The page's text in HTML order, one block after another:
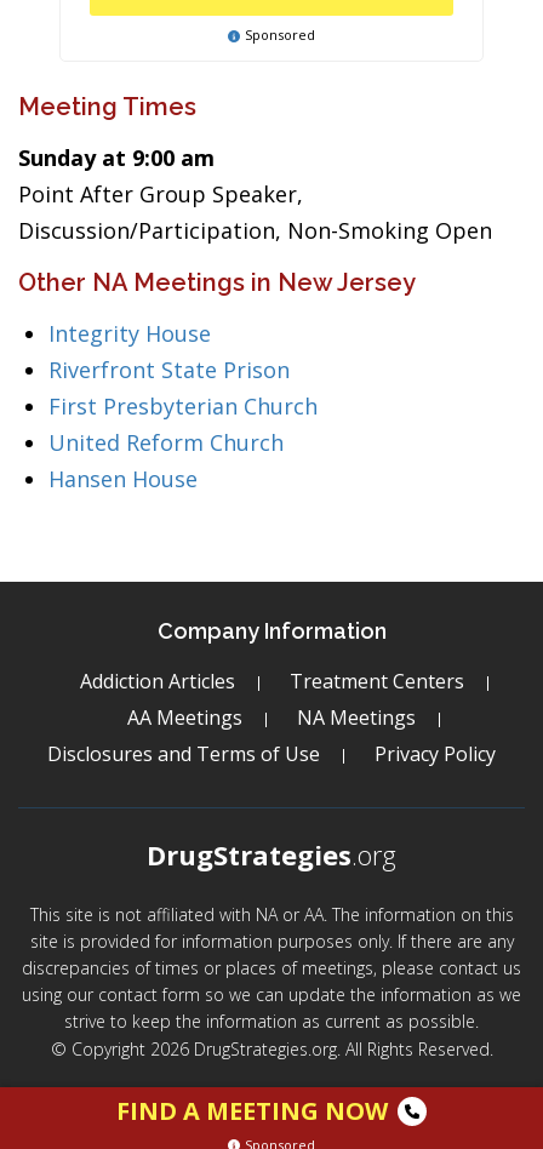
Sponsored
Meeting Times
Sunday at 9:00 am
Point After Group Speaker,
Discussion/Participation, Non-Smoking Open
Other NA Meetings in New Jersey
Integrity House
Riverfront State Prison
First Presbyterian Church
United Reform Church
Hansen House
Company Information
Addiction Articles
Treatment Centers
AA Meetings
NA Meetings
Disclosures and Terms of Use
Privacy Policy
DrugStrategies.org
This site is not affiliated with NA or AA. The information on this
site is provided for information purposes only. If there are any
discrepancies of times or places of meetings, please contact us
using our contact form so we can update the information as we
strive to keep the information as current as possible.
© Copyright 2026 DrugStrategies.org. All Rights Reserved.
FIND A MEETING NOW
Sponsored